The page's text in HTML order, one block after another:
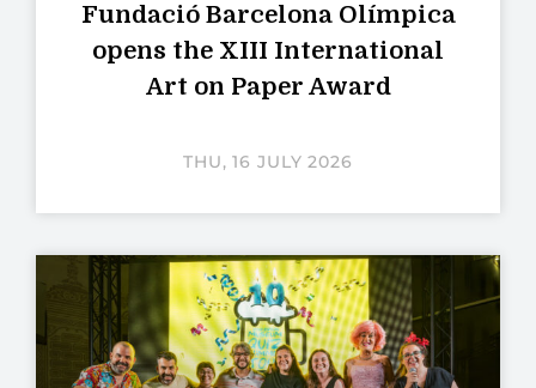
Fundació Barcelona Olímpica
opens the XIII International
Art on Paper Award
THU, 16 JULY 2026